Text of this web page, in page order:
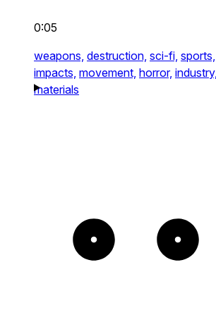
0:05
weapons, destruction, sci-fi, sports,
impacts, movement, horror, industry,
materials